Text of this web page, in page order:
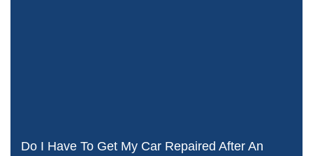
Do I Have To Get My Car Repaired After An